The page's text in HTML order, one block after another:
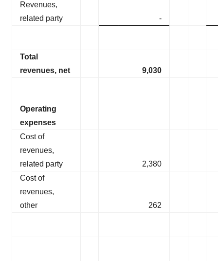
Revenues,
related party
-
Total
revenues, net
9,030
Operating
expenses
Cost of
revenues,
related party
2,380
Cost of
revenues,
other
262